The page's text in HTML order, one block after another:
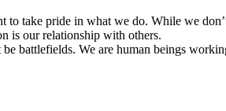
take pride in what we do. While we
is our relationship with others.
battlefields. We are human beings